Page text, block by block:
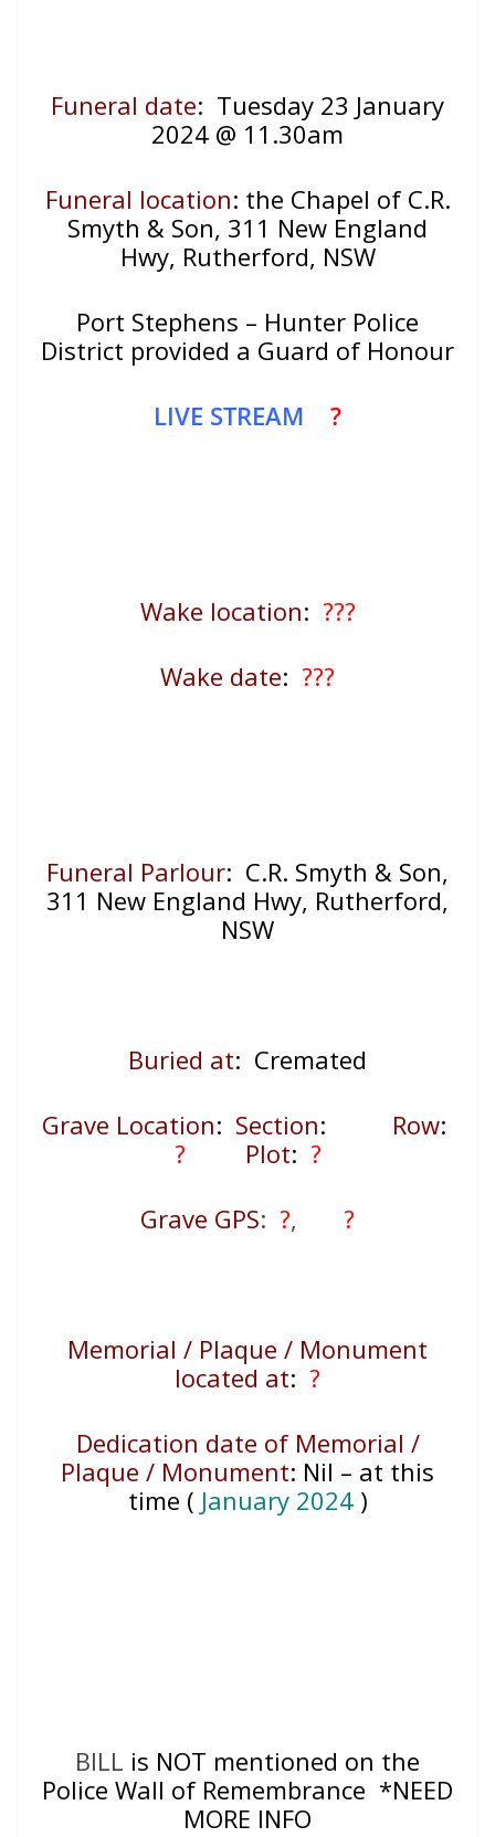
Funeral date: Tuesday 23 January
2024 @ 11.30am
Funeral location: the Chapel of C.R.
Smyth & Son, 311 New England
Hwy, Rutherford, NSW
Port Stephens – Hunter Police
District provided a Guard of Honour
LIVE STREAM
?
Wake location: ???
Wake date: ???
Funeral Parlour: C.R. Smyth & Son,
311 New England Hwy, Rutherford,
NSW
Buried at: Cremated
Grave Location: Section: Row:
?
Plot: ?
Grave GPS: ?, ?
Memorial / Plaque / Monument
located at: ?
Dedication date of Memorial /
Plaque / Monument: Nil – at this
time ( January 2024)
BILL is NOT mentioned on the
Police Wall of Remembrance *NEED
MORE INFO